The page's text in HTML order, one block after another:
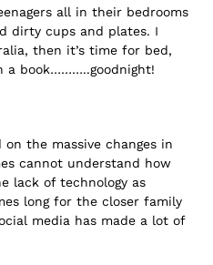
all in their bedrooms
dirty cups and plates. I
then it’s time for bed,
a book………..goodnight!
the massive changes in
cannot understand how
lack of technology as
long for the closer family
media has made a lot of